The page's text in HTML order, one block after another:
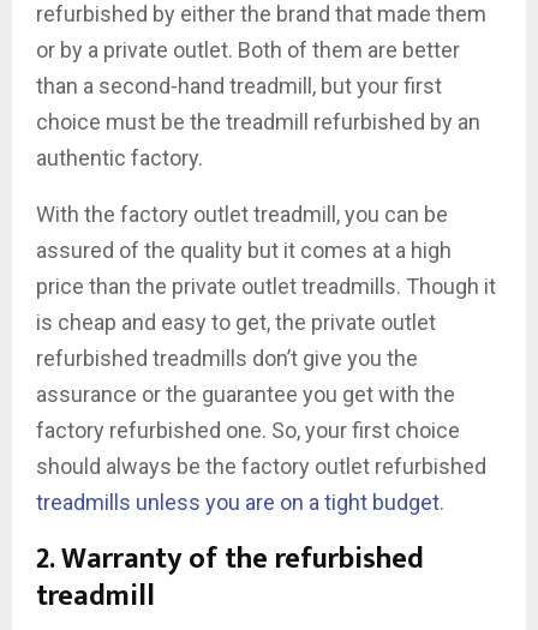
refurbished by either the brand that made them
or by a private outlet. Both of them are better
than a second-hand treadmill, but your first
choice must be the treadmill refurbished by an
authentic factory.
With the factory outlet treadmill, you can be
assured of the quality but it comes at a high
price than the private outlet treadmills. Though it
is cheap and easy to get, the private outlet
refurbished treadmills don’t give you the
assurance or the guarantee you get with the
factory refurbished one. So, your first choice
should always be the factory outlet refurbished
treadmills unless you are on a tight budget.
2. Warranty of the refurbished
treadmill